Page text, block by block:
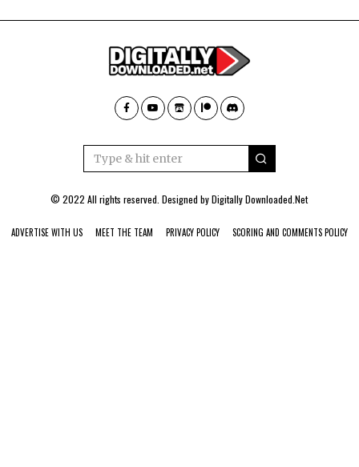
© 2022 All rights reserved. Designed byDigitally Downloaded.Net
ADVERTISE WITH US MEET THE TEAM PRIVACY POLICY SCORING AND COMMENTS POLICY